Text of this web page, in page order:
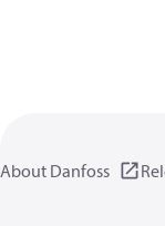
About Danfoss